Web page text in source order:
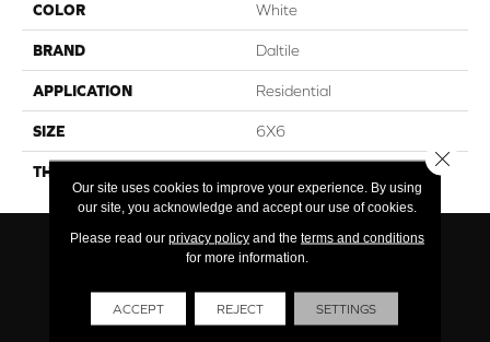
COLOR White
BRAND Daltile
APPLICATION Residential
SIZE 6X6
THICKNESS
Our site uses cookies to improve your experience. By using
our site, you acknowledge and accept our use of cookies.
Please read our privacy policyand the terms and conditions
for more information.
ACCEPT REJECT SETTINGS
Close